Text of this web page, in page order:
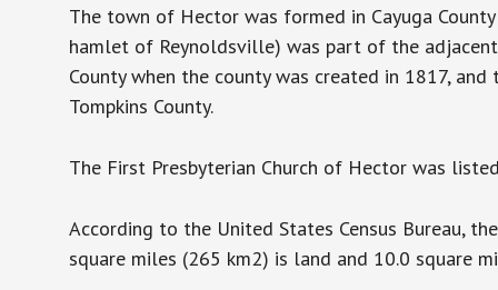
The town of Hector was formed in Cayuga
hamlet of Reynoldsville) was part of the
County when the county was created in 1817,
Tompkins County.
The First Presbyterian Church of Hector was
According to the United States Census Bureau,
square miles (265 km2) is land and 10.0 square